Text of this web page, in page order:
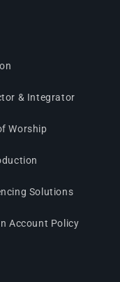
& Integrator
Worship
Solutions
Account Policy